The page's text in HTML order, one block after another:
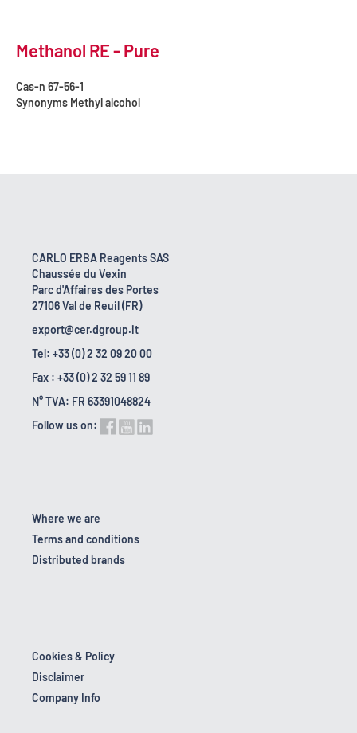
Methanol RE - Pure
Cas-n 67-56-1
Synonyms Methyl alcohol
CARLO ERBA Reagents SAS
Chaussée du Vexin
Parc d'Affaires des Portes
27106 Val de Reuil (FR)
export@cer.dgroup.it
Tel: +33 (0) 2 32 09 20 00
Fax : +33 (0) 2 32 59 11 89
N° TVA: FR 63391048824
Follow us on:
Where we are
Terms and conditions
Distributed brands
Cookies & Policy
Disclaimer
Company Info